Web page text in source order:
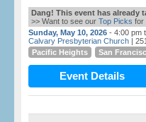
Dang! This event has already
>> Want to see our Top Picks for
Sunday, May 10, 2026 - 4:00 pm
Calvary Presbyterian Church |
Pacific Heights
San
Event Details